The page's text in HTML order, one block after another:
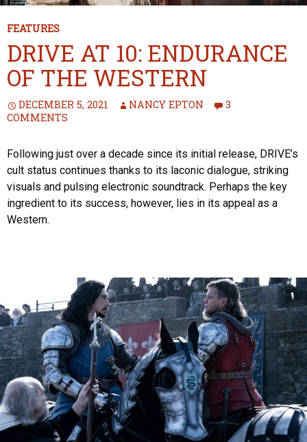
FEATURES
DRIVE AT 10: ENDURANCE
OF THE WESTERN
DECEMBER 5, 2021 NANCY EPTON
3
COMMENTS
Following just over a decade since its initial release, DRIVE’s
cult status continues thanks to its laconic dialogue, striking
visuals and pulsing electronic soundtrack. Perhaps the key
ingredient to its success, however, lies in its appeal as a
Western.